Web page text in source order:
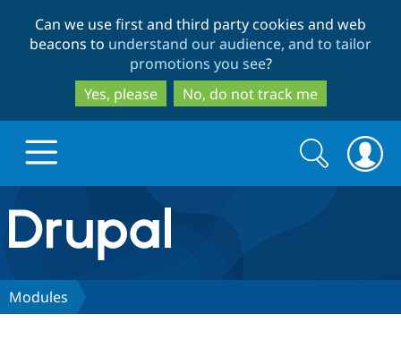
to
main
content
to
search
Can we use first and third party cookies and web
beacons to understand our audience, and to tailor
promotions you see?
Yes, please
No, do not track me
Drupal.org home
Discover Drupal
Search
form
Search
Modules